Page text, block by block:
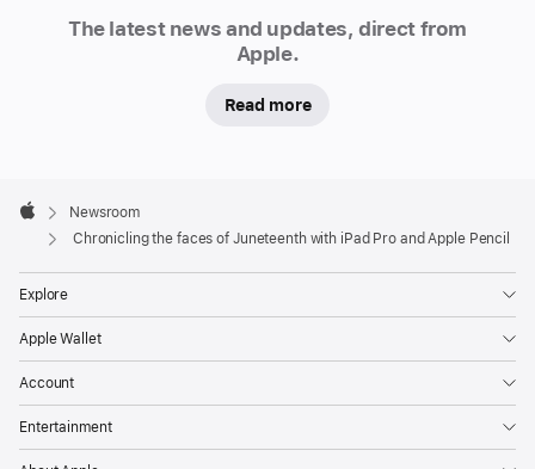
southeast
mile
route
that
the
Sound.
The latest news and updates, direct from
Apple.
Read more
Footer

Apple
Newsroom
Chronicling the faces of Juneteenth with iPad Pro and Apple Pencil
Explore
Apple Wallet
Account
Entertainment